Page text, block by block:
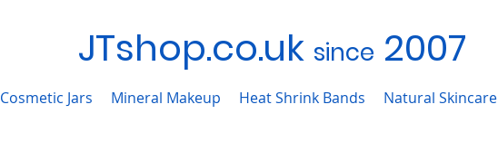
JTshop.co.uk since 2007
Cosmetic Jars Mineral Makeup Heat Shrink Bands Natural Skincare